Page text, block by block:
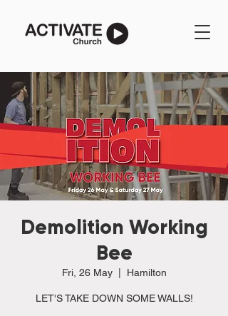
Demolition Working
Bee
Fri, 26 May
  |
Hamilton
LET'S TAKE DOWN SOME WALLS!